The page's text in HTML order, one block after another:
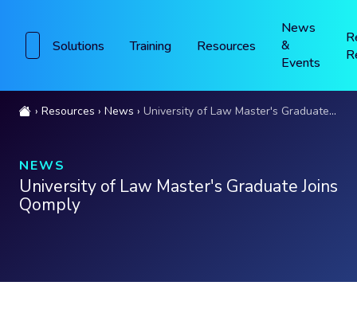
Solutions Training Resources
News
&
Events
Resources News University of Law Master's Graduate Joins Qomply
NEWS
University of Law Master's Graduate Joins
Qomply